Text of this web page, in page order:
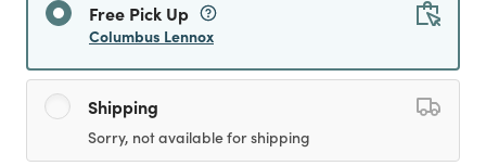
Free Pick Up
Columbus Lennox
Shipping
Sorry, not available for shipping